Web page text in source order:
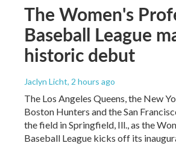
The Women's
Baseball League
historic debut
Jaclyn Licht, 2 hours ago
The Los Angeles Queens, the New
Boston Hunters and the San
the field in Springfield, Ill., as the
Baseball League kicks off its